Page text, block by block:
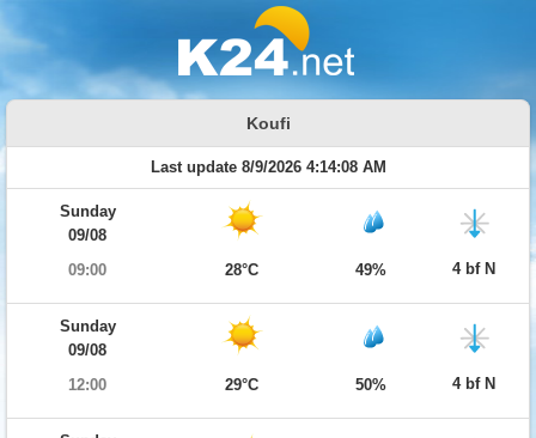
Koufi
Last update 8/9/2026 4:14:08 AM
Sunday
09/08
09:00
28°C 49% 4 bf N
Sunday
09/08
12:00
29°C 50% 4 bf N